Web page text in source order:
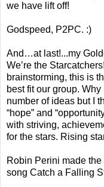
we have lift off!
Godspeed, P2PC. :)
And…at last!...my
We’re the
brainstorming, this is
best fit our group.
number of ideas but I
“hope” and
with striving,
for the stars. Rising
Robin Perini made
song Catch a Falling